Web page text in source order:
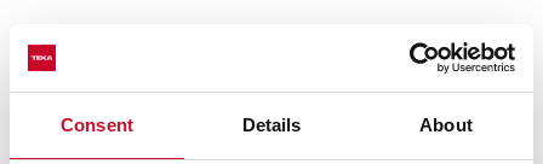
Consent Details About
You may also be interested in